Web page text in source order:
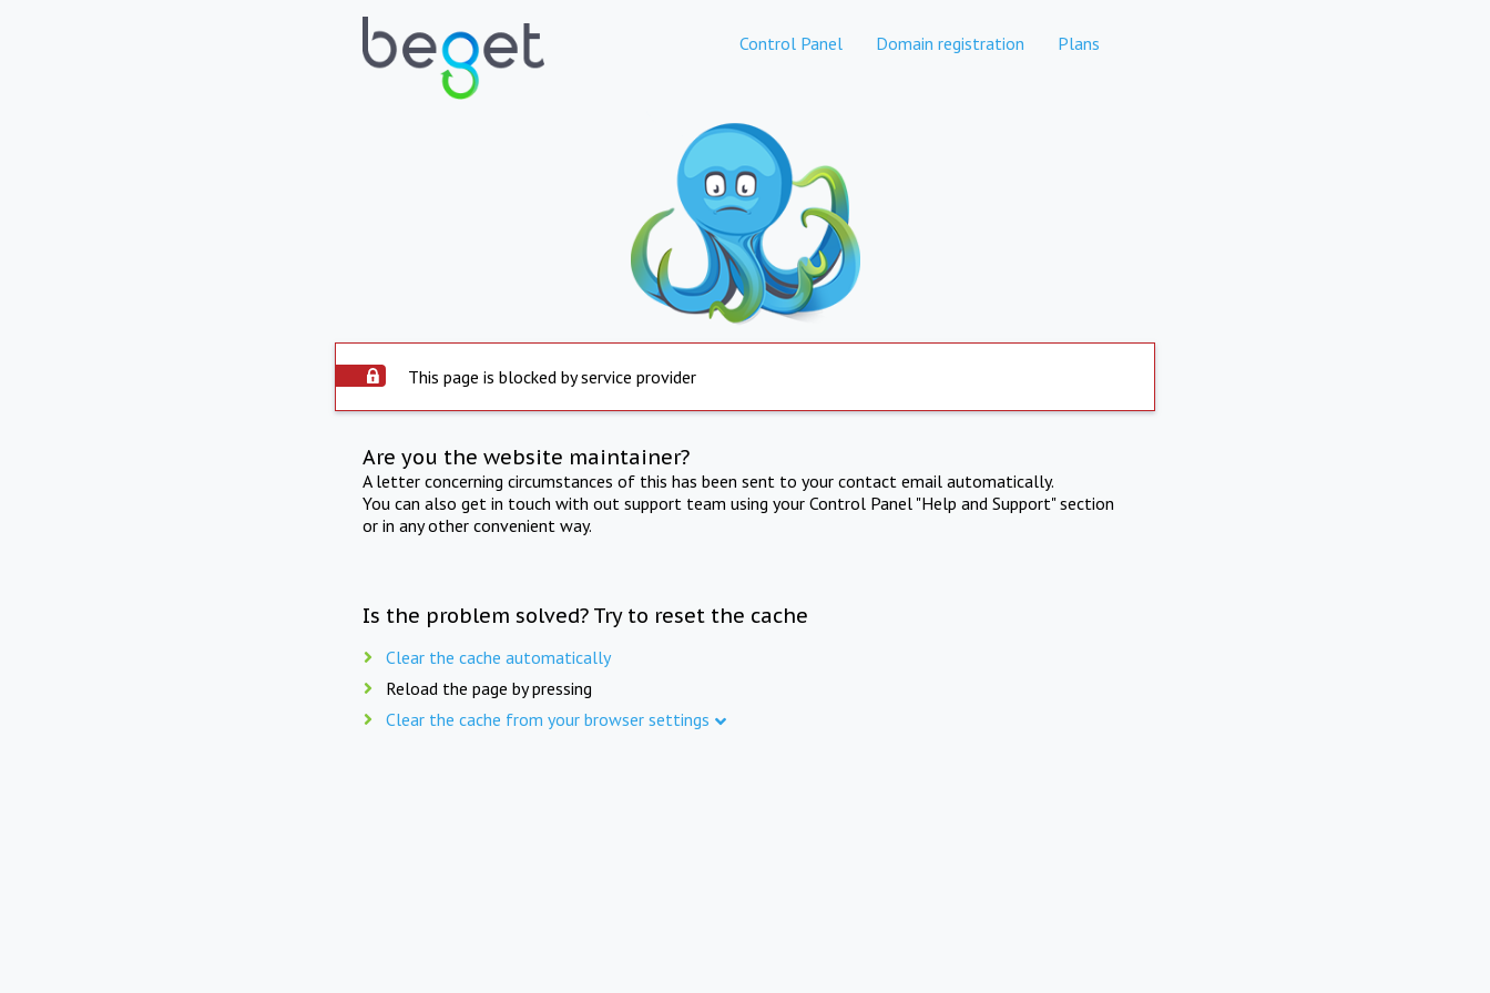
Control Panel Domain registration Plans
This page is blocked by service provider
Are you the website maintainer?
A letter concerning circumstances of this has been sent to your contact email automatically.
You can also get in touch with out support team using your Control Panel "Help and Support" section
or in any other convenient way.
Is the problem solved? Try to reset the cache
Clear the cache automatically
Reload the page by pressing
Clear the cache from your browser settings